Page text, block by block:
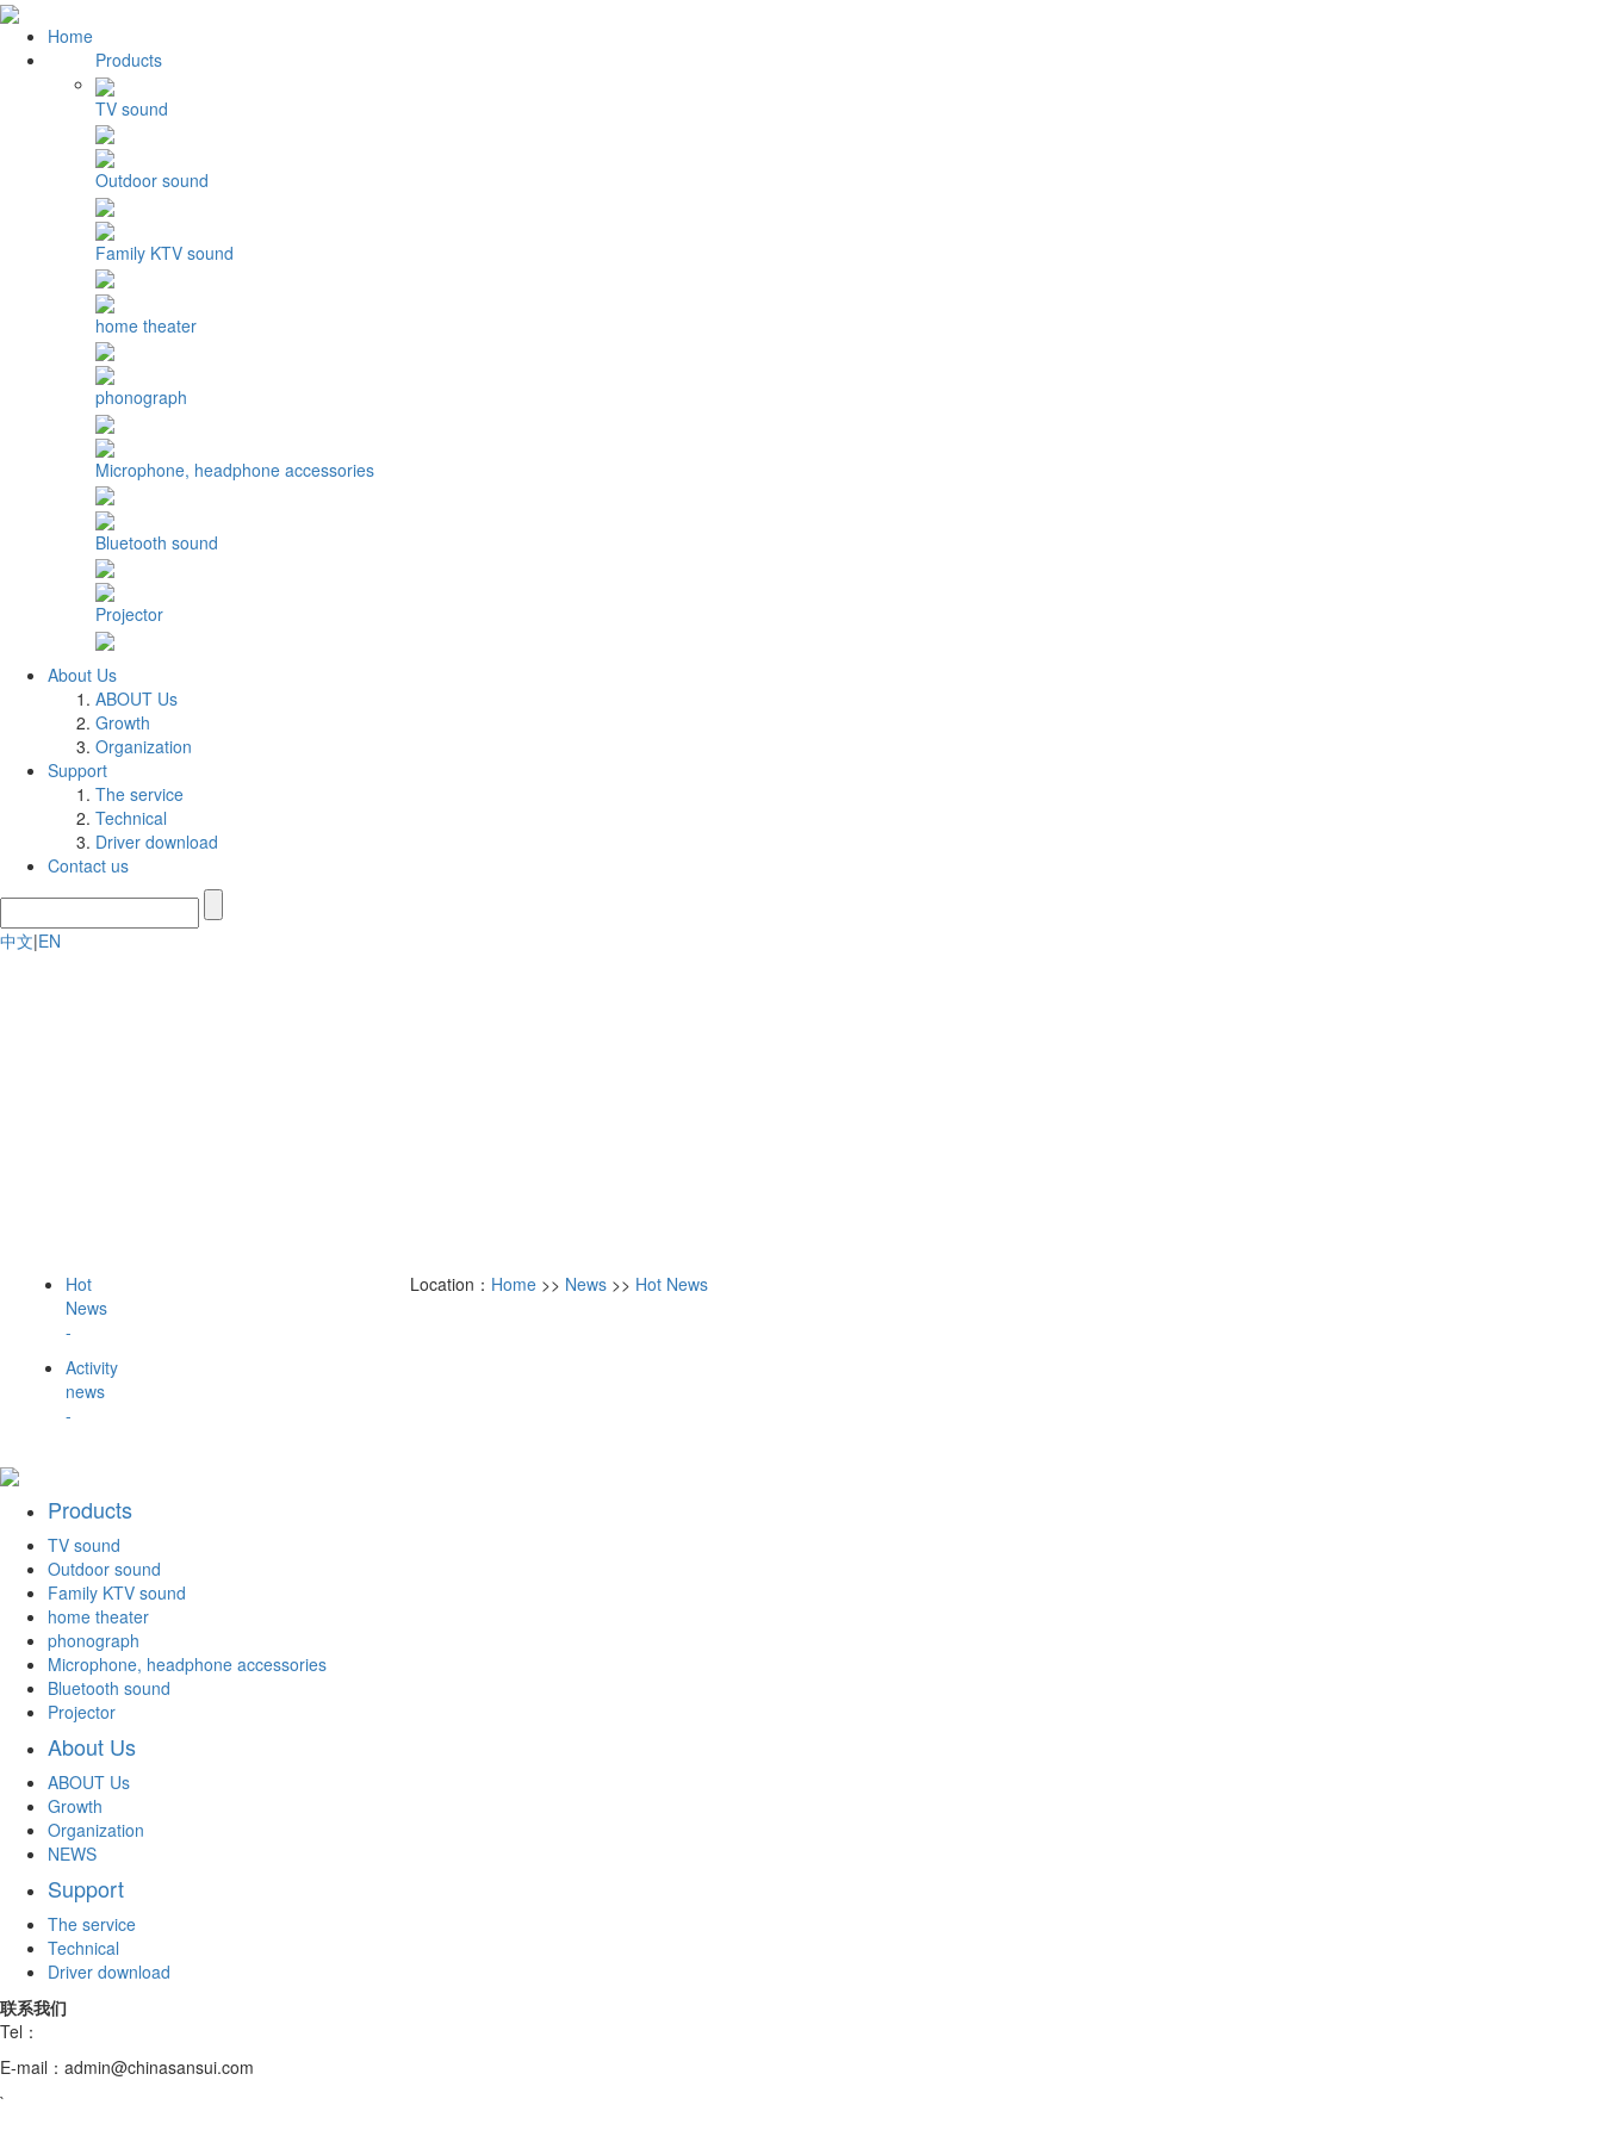
Home
Products
TV sound
Outdoor sound
Family KTV sound
home theater
phonograph
Microphone, headphone accessories
Bluetooth sound
Projector
About Us
ABOUT Us
Growth
Organization
Support
The service
Technical
Driver download
Contact us
中文|EN
Location： Home>> News>> Hot News
Hot
News
-
Activity
news
-
Products
TV sound
Outdoor sound
Family KTV sound
home theater
phonograph
Microphone, headphone accessories
Bluetooth sound
Projector
About Us
ABOUT Us
Growth
Organization
NEWS
Support
The service
Technical
Driver download
联系我们
Tel：
E-mail：admin@chinasansui.com
`